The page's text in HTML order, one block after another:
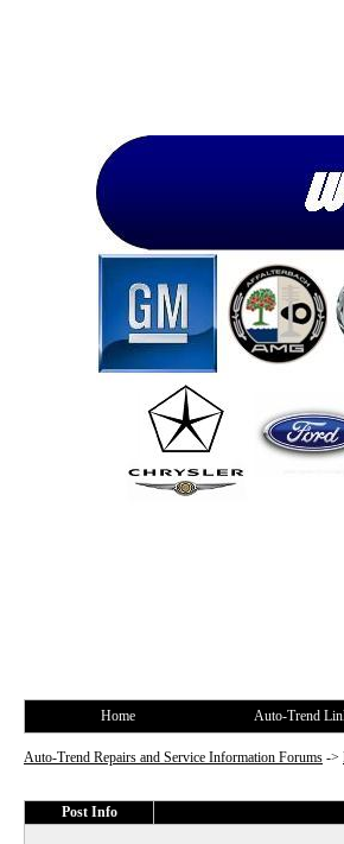
Home Auto-Trend
Auto-Trend Repairs and Service Information Forums ->
Post Info